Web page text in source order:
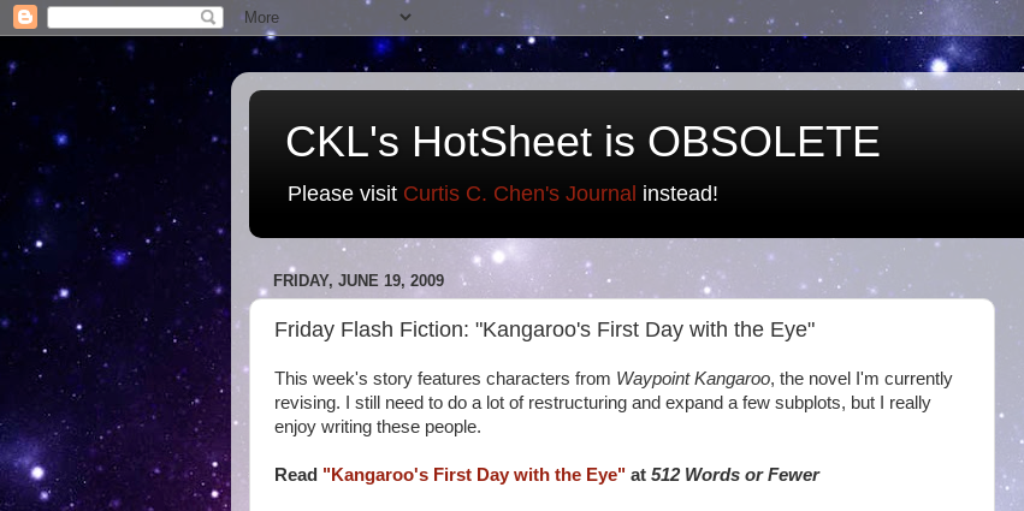
CKL's HotSheet is OBSOLETE
Please visit Curtis C. Chen's Journal instead!
FRIDAY, JUNE 19, 2009
Friday Flash Fiction: "Kangaroo's First Day with the Eye"
This week's story features characters from Waypoint Kangaroo, the novel I'm currently
revising. I still need to do a lot of restructuring and expand a few subplots, but I really
enjoy writing these people.
Read "Kangaroo's First Day with the Eye" at 512 Words or Fewer